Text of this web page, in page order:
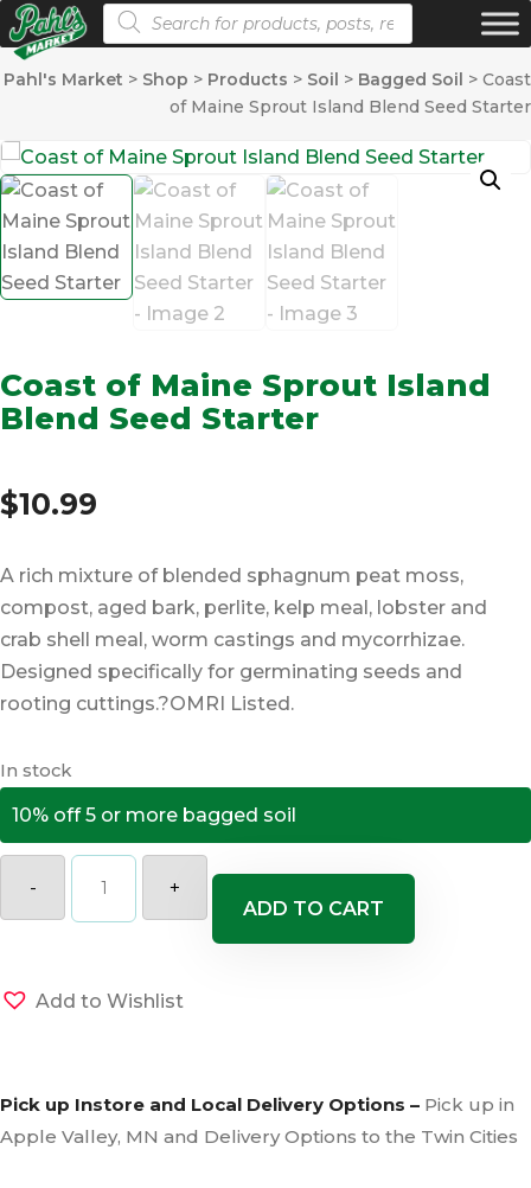
Products search
Pahl's Market > Shop > Products > Soil > Bagged Soil > Coast
of Maine Sprout Island Blend Seed Starter
Coast of Maine Sprout Island
Blend Seed Starter
$10.99
A rich mixture of blended sphagnum peat moss,
compost, aged bark, perlite, kelp meal, lobster and
crab shell meal, worm castings and mycorrhizae.
Designed specifically for germinating seeds and
rooting cuttings.?OMRI Listed.
In stock
10% off 5 or more bagged soil
-
Coast
Maine
Sprout
Starter
quantity
+
ADD TO CART
Add to Wishlist
Pick up Instore and Local Delivery Options – Pick up in
Apple Valley, MN and Delivery Options to the Twin Cities